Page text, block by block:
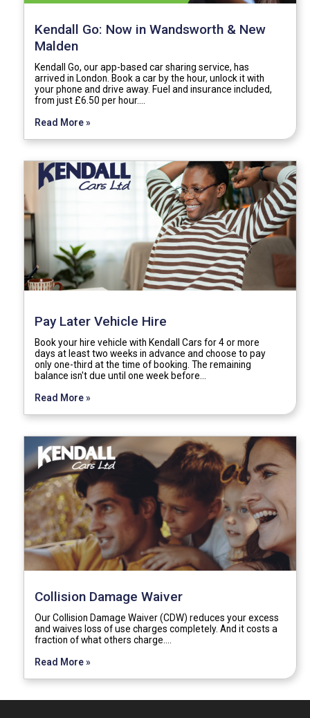
Kendall Go: Now in Wandsworth & New
Malden
Kendall Go, our app-based car sharing service, has
arrived in London. Book a car by the hour, unlock it with
your phone and drive away. Fuel and insurance included,
from just £6.50 per hour.…
Read More »
Pay Later Vehicle Hire
Book your hire vehicle with Kendall Cars for 4 or more
days at least two weeks in advance and choose to pay
only one-third at the time of booking. The remaining
balance isn't due until one week before…
Read More »
Collision Damage Waiver
Our Collision Damage Waiver (CDW) reduces your excess
and waives loss of use charges completely. And it costs a
fraction of what others charge.…
Read More »